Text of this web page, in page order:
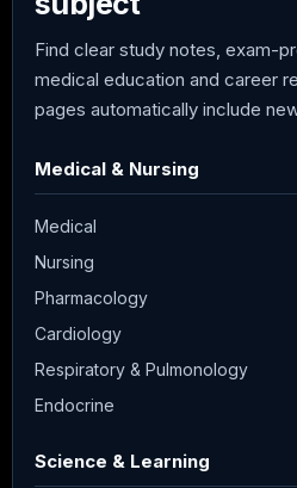
Find clear study notes, exam-
medical education and career
pages automatically include
Medical & Nursing
Medical
Nursing
Pharmacology
Cardiology
Respiratory & Pulmonology
Endocrine
Science & Learning